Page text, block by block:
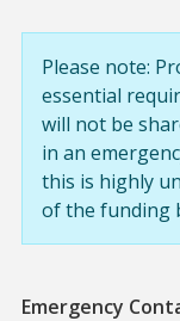
Please note:
essential
will not be
in an
this is highly
of the funding
Emergency